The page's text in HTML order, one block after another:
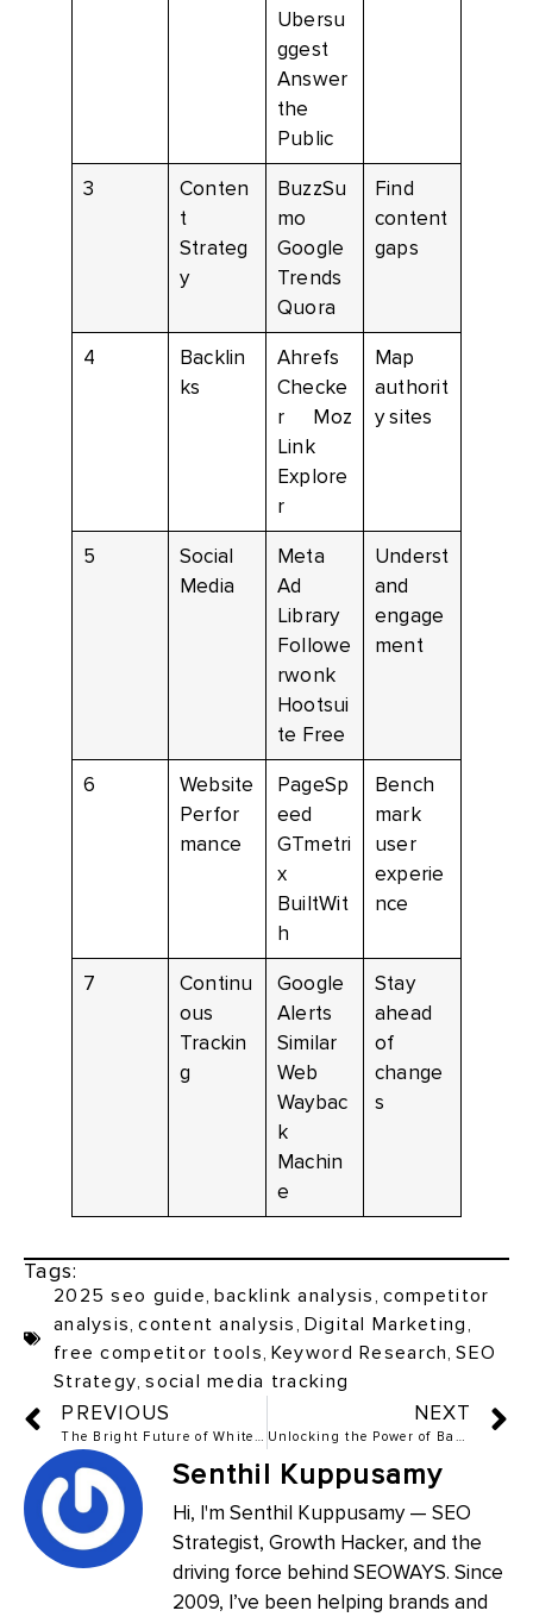
Ubersu
ggest
Answer
the
Public
3
Conten
t
Strateg
y
BuzzSu
mo
Google
Trends
Quora
Find
content
gaps
4
Backlin
ks
Ahrefs
Checke
r Moz
Link
Explore
r
Map
authorit
y sites
5
Social
Media
Meta
Ad
Library
Followe
rwonk
Hootsui
te Free
Underst
and
engage
ment
6
Website
Perfor
mance
PageSp
eed
GTmetri
x
BuiltWit
h
Bench
mark
user
experie
nce
7
Continu
ous
Trackin
g
Google
Alerts
Similar
Web
Waybac
k
Machin
e
Stay
ahead
of
change
s
Tags:
2025 seo guide, backlink analysis, competitor
analysis,content analysis, Digital Marketing,
free competitor tools, Keyword Research,SEO
Strategy,social media tracking
PREVIOUS
The Bright Future of White Hat SEO in 2025
NEXT
Unlocking the Power of Backlink Indexing: The Complete Guide to Free and Paid Tools
Senthil Kuppusamy
Hi, I'm Senthil Kuppusamy — SEO
Strategist, Growth Hacker, and the
driving force behind SEOWAYS. Since
2009, I’ve been helping brands and